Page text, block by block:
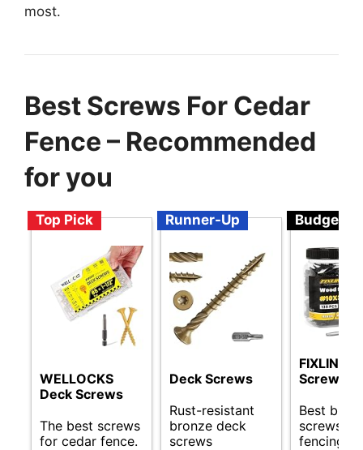
most.
Best Screws For Cedar
Fence – Recommended
for you
Top Pick
WELLOCKS
Deck Screws
The best screws
for cedar fence.
Runner-Up
Deck Screws
Rust-resistant
bronze deck
screws
Budget
FIXLINK
Screws 3
Best
screws
fencing.